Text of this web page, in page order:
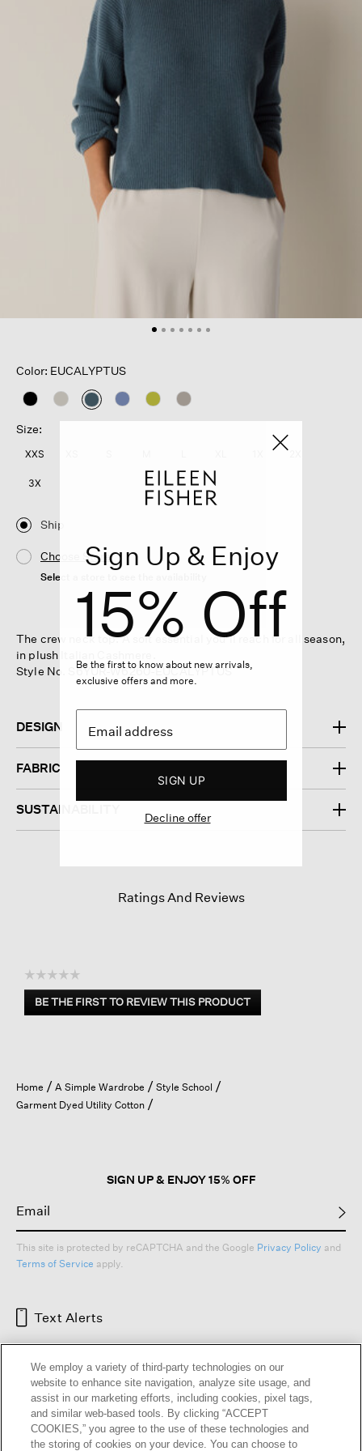
Color: EUCALYPTUS
selected
Size:
XXS
3X
Ship
Choose Store
Select a store to see the availability
The crew neck top. A soft essential you'll reach for all season,
in plush Italian Cashmere.
Style No. S6YUR-W6260-EUCALYPTUS
DESIGN
FABRIC
SUSTAINABILITY
Ratings And Reviews
☆☆☆☆☆
No
rating
BE THE FIRST TO REVIEW THIS PRODUCT
.
open
a
modal
Home A Simple Wardrobe
Style School
Garment Dyed Utility Cotton
SIGN UP & ENJOY 15% OFF
This site is protected by reCAPTCHA and the Google Privacy Policy and
Terms of Service apply.
Text Alerts
Sign Up & Enjoy
15% Off
Be the first to know about new arrivals,
exclusive offers and more.
SIGN UP
Decline offer
We employ a variety of third-party technologies on our
website to enhance site navigation, analyze site usage, and
assist in our marketing efforts, including cookies, pixel tags,
and similar web-based tools. By clicking “ACCEPT
COOKIES,” you agree to the use of these technologies and
the storing of cookies on your device. You can choose to